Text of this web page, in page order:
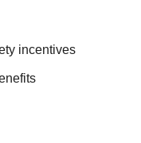
incentives